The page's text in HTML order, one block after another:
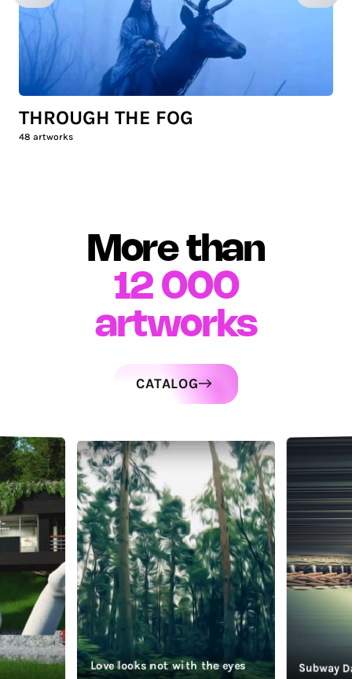
THROUGH THE FOG
48 artworks
More than
12 000
artworks
Love looks not with the eyes Subway
CATALOG